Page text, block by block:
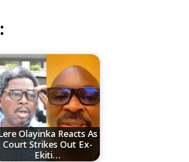
Olayinka Reacts As
Court Strikes Out Ex-
Ekiti…